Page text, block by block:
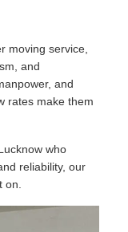
moving service,
and
and
rates make them
who
reliability, our